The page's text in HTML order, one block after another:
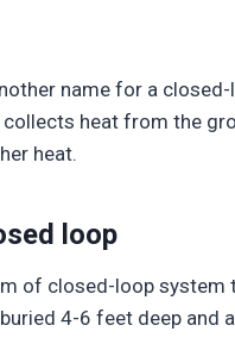
name for a
heat from the
heat.
loop
of closed-loop system
4-6 feet deep and